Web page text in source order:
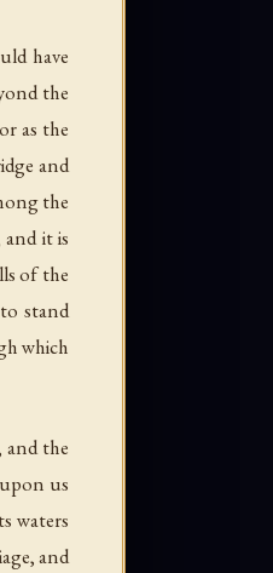
have
the
as the
and
the
it is
of the
stand
which
and the
us
waters
and